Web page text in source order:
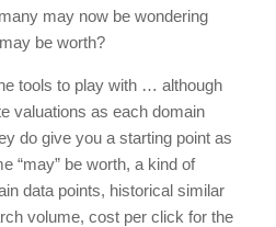
may now be wondering
be worth?
tools to play with … although
valuations as each domain
do give you a starting point as
“may” be worth, a kind of
data points, historical similar
volume, cost per click for the